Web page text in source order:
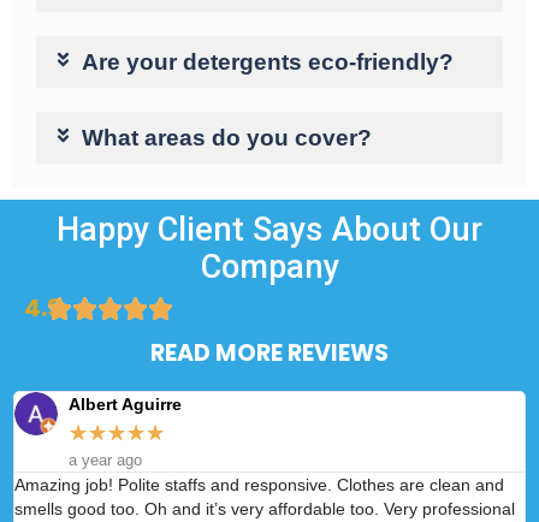
Are your detergents eco-friendly?
What areas do you cover?
Happy Client Says About Our
Company
4.9
READ MORE REVIEWS
Albert Aguirre
★★★★★
a year ago
Amazing job! Polite staffs and responsive. Clothes are clean and
smells good too. Oh and it’s very affordable too. Very professional